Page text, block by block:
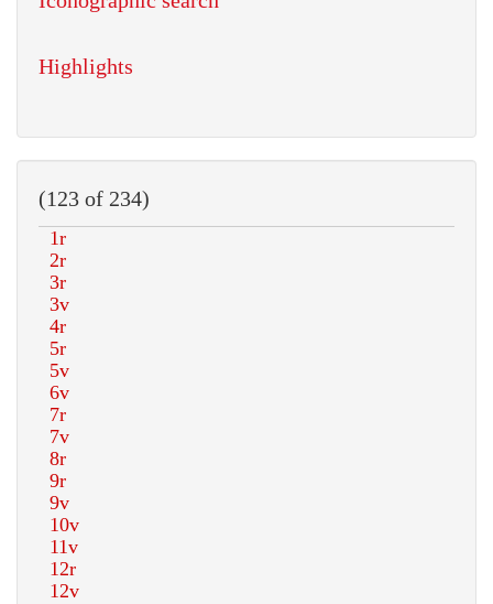
Highlights
(123 of 234)